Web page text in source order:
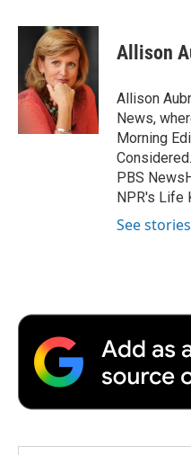
c
o
o
i
t
t
e
r
n
k
e
d
I
n
p
b
a
r
d
Allison
Allison
News,
Morning
PBS
NPR's Life
See